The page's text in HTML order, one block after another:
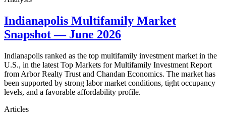
Indianapolis Multifamily Market
Snapshot — June 2026
Indianapolis ranked as the top multifamily investment market in the
U.S., in the latest Top Markets for Multifamily Investment Report
from Arbor Realty Trust and Chandan Economics. The market has
been supported by strong labor market conditions, tight occupancy
levels, and a favorable affordability profile.
Articles